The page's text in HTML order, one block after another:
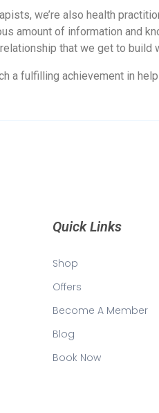
we’re also health
amount of information and
that we get to build
a fulfilling achievement in
Quick Links
Shop
Offers
Become A Member
Blog
Book Now